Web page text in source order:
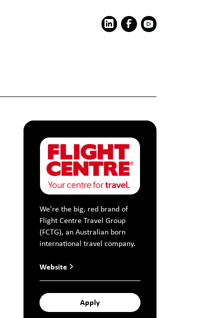
We're the big, red brand of
Flight Centre Travel Group
(FCTG), an Australian born
international travel company.
Website
Apply